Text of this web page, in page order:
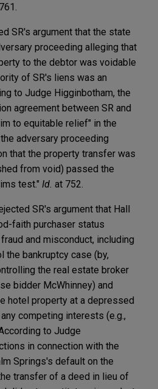
SR's argument that the state
proceeding alleging that
to the debtor was voidable
of SR's liens was an
to Judge Higginbotham, the
agreement between SR and
to equitable relief" in the
adversary proceeding
that the property transfer was
from void) passed the
test." Id. at 752.
SR's argument that Hall
faith purchaser status
and misconduct, including
the bankruptcy case (by,
the real estate broker
bidder McWhinney) and
hotel property at a depressed
competing interests (e.g.,
to Judge
in connection with the
Springs's default on the
transfer of a deed in lieu of